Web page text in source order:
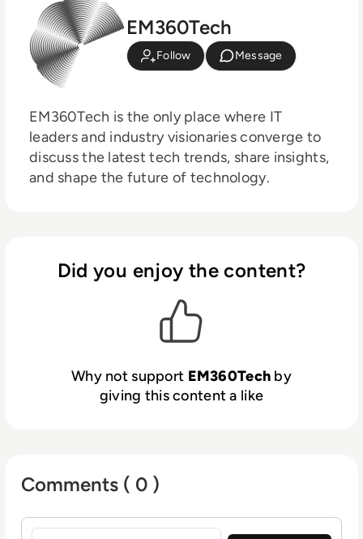
EM360Tech
Follow Message
EM360Tech is the only place where IT
leaders and industry visionaries converge to
discuss the latest tech trends, share insights,
and shape the future of technology.
Did you enjoy the content?
Why not support EM360Tech by
giving this content a like
Comments ( 0 )
Sign in to post a comment